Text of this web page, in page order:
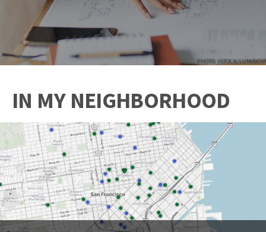
PHOTO: ISTOCK/LUMINOVA
IN MY NEIGHBORHOOD